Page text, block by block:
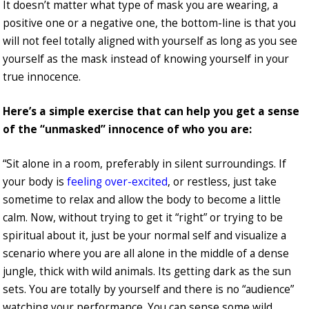
It doesn’t matter what type of mask you are wearing, a
positive one or a negative one, the bottom-line is that you
will not feel totally aligned with yourself as long as you see
yourself as the mask instead of knowing yourself in your
true innocence.
Here’s a simple exercise that can help you get a sense
of the “unmasked” innocence of who you are:
“Sit alone in a room, preferably in silent surroundings. If
your body is feeling over-excited, or restless, just take
sometime to relax and allow the body to become a little
calm. Now, without trying to get it “right” or trying to be
spiritual about it, just be your normal self and visualize a
scenario where you are all alone in the middle of a dense
jungle, thick with wild animals. Its getting dark as the sun
sets. You are totally by yourself and there is no “audience”